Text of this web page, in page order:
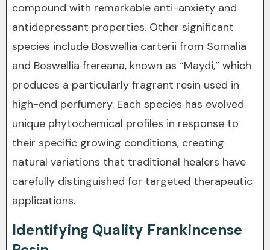
compound with remarkable anti-anxiety and
antidepressant properties. Other significant
species include Boswellia carterii from Somalia
and Boswellia frereana, known as “Maydi,” which
produces a particularly fragrant resin used in
high-end perfumery. Each species has evolved
unique phytochemical profiles in response to
their specific growing conditions, creating
natural variations that traditional healers have
carefully distinguished for targeted therapeutic
applications.
Identifying Quality Frankincense